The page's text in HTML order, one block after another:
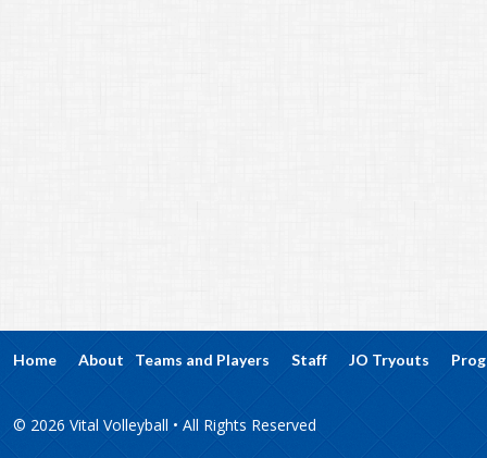
Home About Teams and Players Staff JO Tryouts
© 2026 Vital Volleyball • All Rights Reserved